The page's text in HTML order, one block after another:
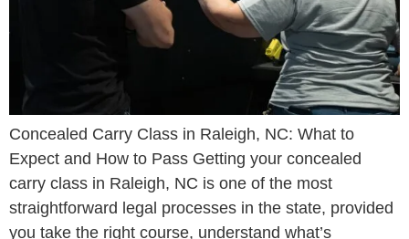
Concealed Carry Class in Raleigh, NC: What to
Expect and How to Pass Getting your concealed
carry class in Raleigh, NC is one of the most
straightforward legal processes in the state, provided
you take the right course, understand what’s